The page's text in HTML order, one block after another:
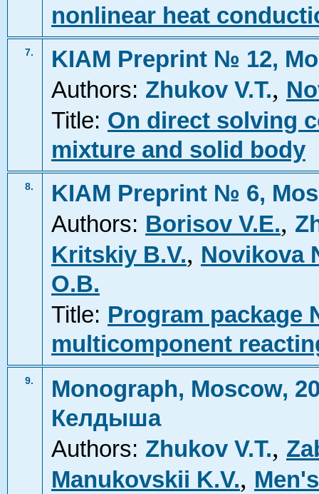
nonlinear heat
7.
KIAM Preprint № 12,
Authors: Zhukov V.T.,
Title: On direct solving
mixture and solid body
8.
KIAM Preprint № 6,
Authors: Borisov V.E.,
Kritskiy B.V., Novikova
O.B.
Title: Program package
multicomponent
9.
Monograph, Moscow,
Келдыша
Authors: Zhukov V.T.,
Manukovskii K.V.,